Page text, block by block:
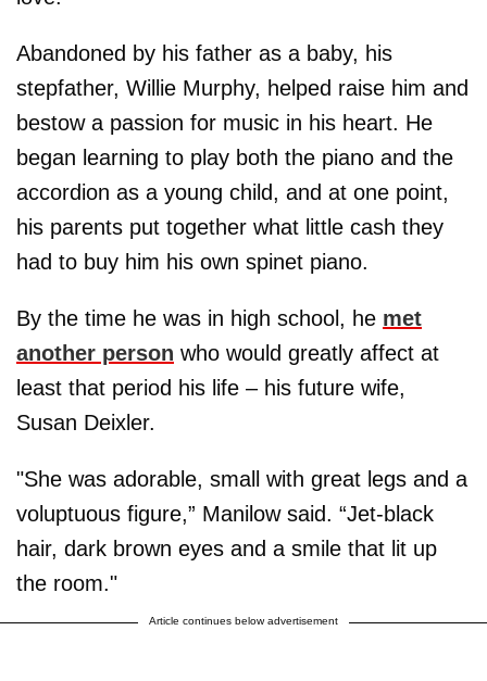
Abandoned by his father as a baby, his
stepfather, Willie Murphy, helped raise him and
bestow a passion for music in his heart. He
began learning to play both the piano and the
accordion as a young child, and at one point,
his parents put together what little cash they
had to buy him his own spinet piano.
By the time he was in high school, he met
another person who would greatly affect at
least that period his life – his future wife,
Susan Deixler.
"She was adorable, small with great legs and a
voluptuous figure,” Manilow said. “Jet-black
hair, dark brown eyes and a smile that lit up
the room."
Article continues below advertisement